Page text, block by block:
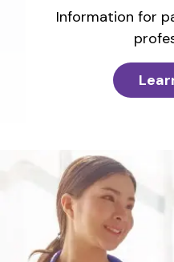
Information for